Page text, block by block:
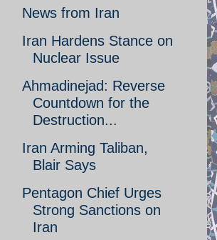
News from Iran
Iran Hardens Stance on
Nuclear Issue
Ahmadinejad: Reverse
Countdown for the
Destruction...
Iran Arming Taliban,
Blair Says
Pentagon Chief Urges
Strong Sanctions on
Iran